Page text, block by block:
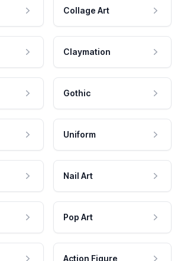
Collage Art
Claymation
Gothic
Uniform
Nail Art
Pop Art
Action Figure